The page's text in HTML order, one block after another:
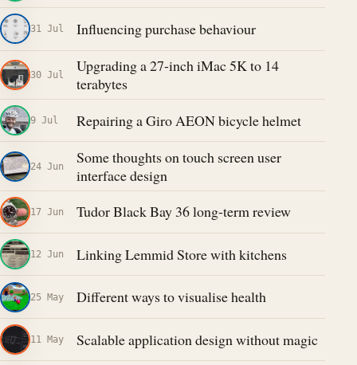
31 Jul Influencing purchase behaviour
30 Jul
Upgrading a 27-inch iMac 5K to 14
terabytes
9 Jul Repairing a Giro AEON bicycle helmet
24 Jun
Some thoughts on touch screen user
interface design
17 Jun Tudor Black Bay 36 long-term review
12 Jun Linking Lemmid Store with kitchens
25 May Different ways to visualise health
11 May Scalable application design without magic